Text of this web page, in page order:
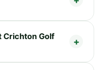
Crichton Golf